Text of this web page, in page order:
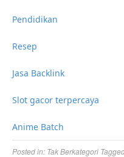
Pendidikan
Resep
Jasa Backlink
Slot gacor terpercaya
Anime Batch
Posted in: Tak Berkategori